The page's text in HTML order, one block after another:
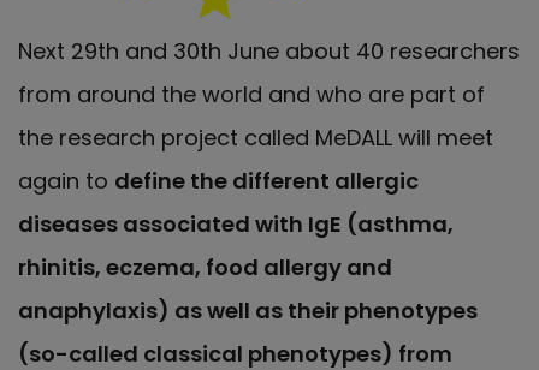
Next 29th and 30th June about 40 researchers
from around the world and who are part of
the research project called MeDALL will meet
again to define the different allergic
diseases associated with IgE (asthma,
rhinitis, eczema, food allergy and
anaphylaxis) as well as their phenotypes
(so-called classical phenotypes) from